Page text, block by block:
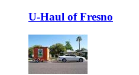
U-Haul of Fresno